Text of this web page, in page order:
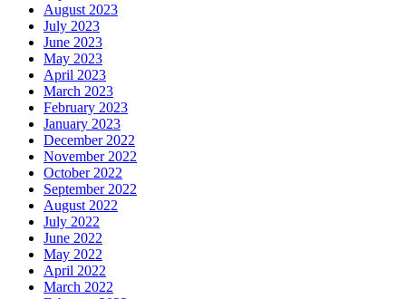
August 2023
July 2023
June 2023
May 2023
April 2023
March 2023
February 2023
January 2023
December 2022
November 2022
October 2022
September 2022
August 2022
July 2022
June 2022
May 2022
April 2022
March 2022